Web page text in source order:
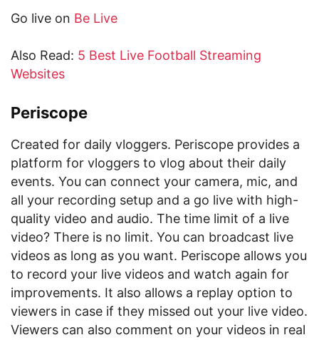
Go live on Be Live
Also Read: 5 Best Live Football Streaming
Websites
Periscope
Created for daily vloggers. Periscope provides a
platform for vloggers to vlog about their daily
events. You can connect your camera, mic, and
all your recording setup and a go live with high-
quality video and audio. The time limit of a live
video? There is no limit. You can broadcast live
videos as long as you want. Periscope allows you
to record your live videos and watch again for
improvements. It also allows a replay option to
viewers in case if they missed out your live video.
Viewers can also comment on your videos in real